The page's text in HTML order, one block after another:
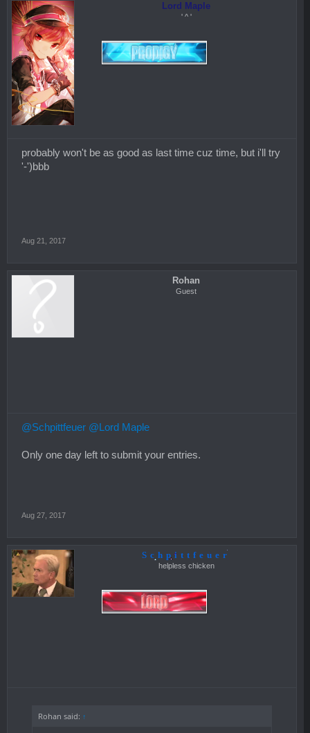
Lord Maple
' ^ '
probably won't be as good as last time cuz time, but i'll try
'-')bbb
Aug 21, 2017
Rohan
Guest
@Schpittfeuer @Lord Maple
Only one day left to submit your entries.
Aug 27, 2017
Schpittfeuer
helpless chicken
Rohan said: ↑